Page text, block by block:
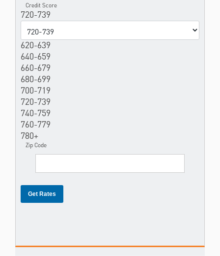
Credit Score
720-739
620-639
640-659
660-679
680-699
700-719
720-739
740-759
760-779
780+
Zip Code